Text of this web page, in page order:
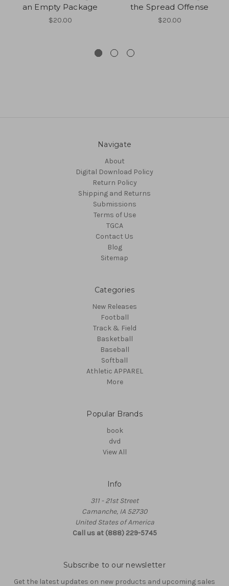
an Empty Package
$20.00
the Spread Offense
$20.00
Navigate
About
Digital Download Policy
Return Policy
Shipping and Returns
Submissions
Terms of Use
TGCA
Contact Us
Blog
Sitemap
Categories
New Releases
Football
Track & Field
Basketball
Baseball
Softball
Athletic APPAREL
More
Popular Brands
book
dvd
View All
Info
311 - 21st Street
Camanche, IA 52730
United States of America
Call us at (888) 229-5745
Subscribe to our newsletter
Get the latest updates on new products and upcoming sales